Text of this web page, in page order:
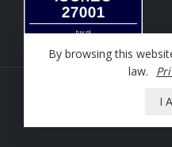
By browsing this
law.
I